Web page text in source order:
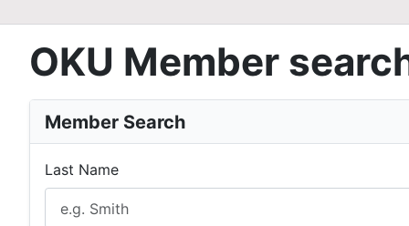
OKU Member
Member Search
Last Name